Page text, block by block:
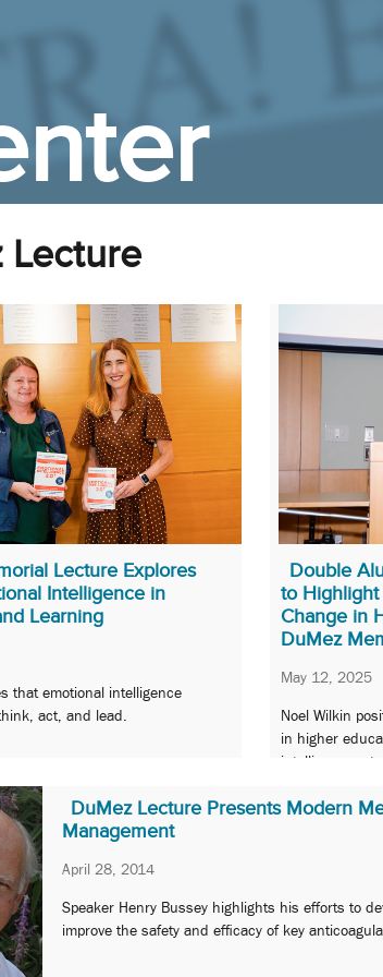
Lecture
Lecture Explores
Intelligence in
Learning
that emotional intelligence
act, and lead.
Double
to
Change in
DuMez
May 12, 2025
Noel Wilkin
in higher
intelligence,
DuMez Lecture Presents Modern
Management
April 28, 2014
Speaker Henry Bussey highlights his efforts to
improve the safety and efficacy of key